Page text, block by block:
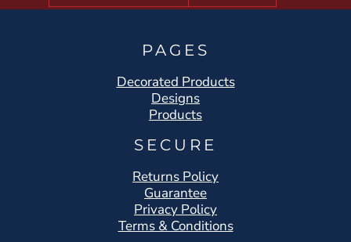
PAGES
Decorated Products
Designs
Products
SECURE
Returns Policy
Guarantee
Privacy Policy
Terms & Conditions